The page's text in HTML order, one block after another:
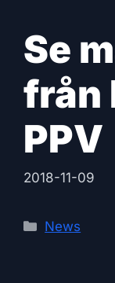
Se
från
PPV
2018-11-09
Categories
News